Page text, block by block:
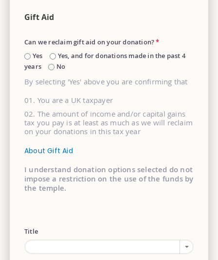
Gift Aid
Can we reclaim gift aid on your donation?*
Yes
Yes, and for donations made in the past 4
years
No
By selecting 'Yes' above you are confirming that
You are a UK taxpayer
The amount of income and/or capital gains
tax you pay is at least as much as we will reclaim
on your donations in this tax year
About Gift Aid
I understand donation options selected do not
impose a restriction on the use of the funds by
the temple.
Title